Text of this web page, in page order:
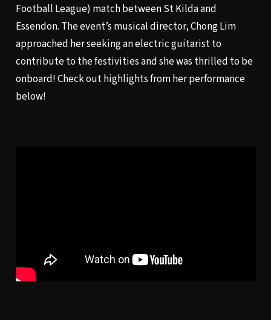
Football League) match between St Kilda and
Essendon. The event’s musical director, Chong Lim
approached her seeking an electric guitarist to
contribute to the festivities and she was thrilled to be
onboard! Check out highlights from her performance
below!